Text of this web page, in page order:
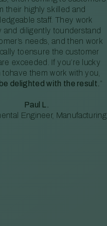
their highly skilled and
staff. They work
and diligently tounderstand
needs, and then work
toensure the customer
exceeded. If you’re lucky
tohave them work with you,
delighted with the result. ”
Paul L.
Engineer, Manufacturing